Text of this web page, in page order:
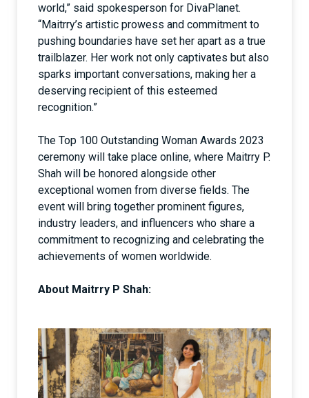
world,” said spokesperson for DivaPlanet.
“Maitrry’s artistic prowess and commitment to
pushing boundaries have set her apart as a true
trailblazer. Her work not only captivates but also
sparks important conversations, making her a
deserving recipient of this esteemed
recognition.”
The Top 100 Outstanding Woman Awards 2023
ceremony will take place online, where Maitrry P.
Shah will be honored alongside other
exceptional women from diverse fields. The
event will bring together prominent figures,
industry leaders, and influencers who share a
commitment to recognizing and celebrating the
achievements of women worldwide.
About Maitrry P Shah: